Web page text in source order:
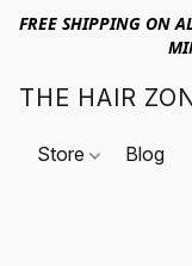
FREE SHIPPING ON
THE HAIR
Store Blog